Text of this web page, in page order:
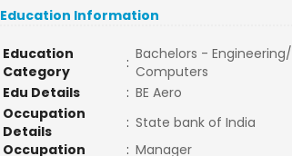
Education Information
Education
Category
: Bachelors - Engineering/
Computers
Edu Details
: BE Aero
Occupation
Details
: State bank of India
Occupation
: Manager